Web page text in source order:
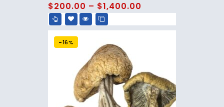
$200.00 – $1,400.00
-16%